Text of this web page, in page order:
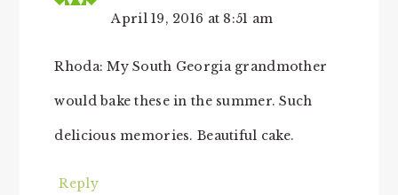
April 19, 2016 at 8:51 am
Rhoda: My South Georgia grandmother
would bake these in the summer. Such
delicious memories. Beautiful cake.
Reply